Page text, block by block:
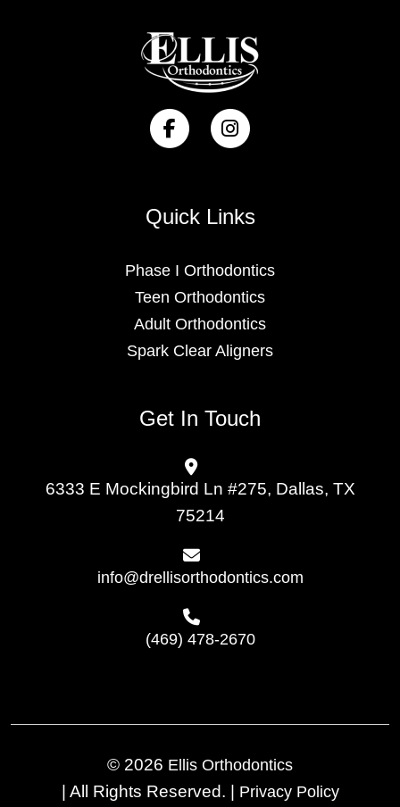
Quick Links
Phase I Orthodontics
Teen Orthodontics
Adult Orthodontics
Spark Clear Aligners
Get In Touch
6333 E Mockingbird Ln #275, Dallas, TX
75214
info@drellisorthodontics.com
(469) 478-2670
© 2026 Ellis Orthodontics
All Rights Reserved. Privacy Policy